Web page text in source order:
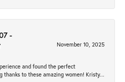
-
November 10, 2025
and found the perfect
thanks to these amazing women! Kristy...